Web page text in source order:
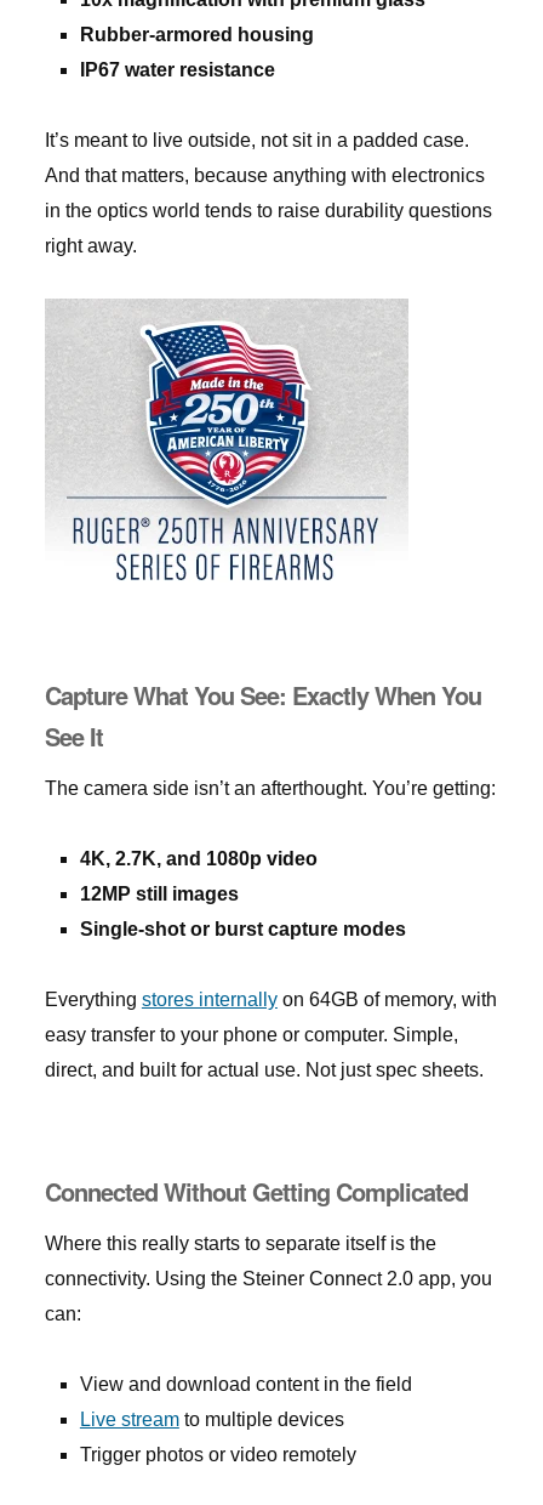
Rubber-armored housing
IP67 water resistance
It’s meant to live outside, not sit in a padded case.
And that matters, because anything with electronics
in the optics world tends to raise durability questions
right away.
Capture What You See: Exactly When You
See It
The camera side isn’t an afterthought. You’re getting:
4K, 2.7K, and 1080p video
12MP still images
Single-shot or burst capture modes
Everything stores internallyon 64GB of memory, with
easy transfer to your phone or computer. Simple,
direct, and built for actual use. Not just spec sheets.
Connected Without Getting Complicated
Where this really starts to separate itself is the
connectivity. Using the Steiner Connect 2.0 app, you
can:
View and download content in the field
Live streamto multiple devices
Trigger photos or video remotely